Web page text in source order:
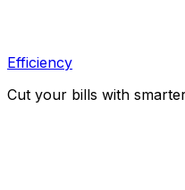
Efficiency
Cut your bills with